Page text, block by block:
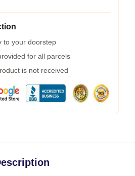
to your doorstep
for all parcels
is not received